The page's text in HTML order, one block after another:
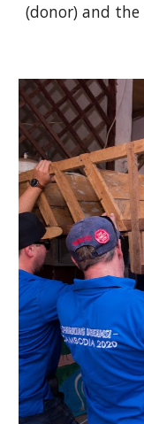
(donor) and